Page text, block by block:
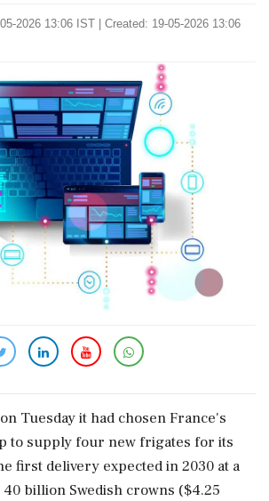
2026 13:06 IST | Created: 19-05-2026 13:06
Tuesday ​it had chosen France's
to supply four new frigates for its
first delivery expected in 2030 at ‌a
billion Swedish crowns ($4.25